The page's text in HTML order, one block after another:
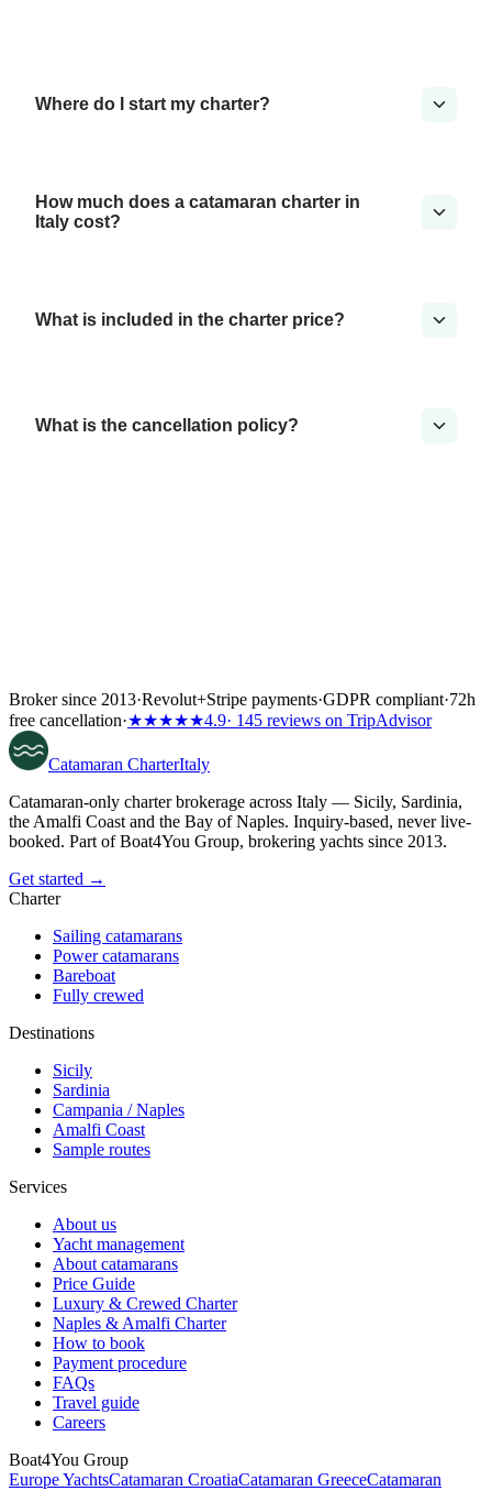
Where do I start my charter?
How much does a catamaran charter in
Italy cost?
What is included in the charter price?
What is the cancellation policy?
Broker since 2013·Revolut+Stripe payments·GDPR compliant·72h
free cancellation·★★★★★4.9· 145 reviews on TripAdvisor
Catamaran CharterItaly
Catamaran-only charter brokerage across Italy — Sicily, Sardinia,
the Amalfi Coast and the Bay of Naples. Inquiry-based, never live-
booked. Part of Boat4You Group, brokering yachts since 2013.
Get started →
Charter
Sailing catamarans
Power catamarans
Bareboat
Fully crewed
Destinations
Sicily
Sardinia
Campania / Naples
Amalfi Coast
Sample routes
Services
About us
Yacht management
About catamarans
Price Guide
Luxury & Crewed Charter
Naples & Amalfi Charter
How to book
Payment procedure
FAQs
Travel guide
Careers
Boat4You Group
Europe YachtsCatamaran CroatiaCatamaran GreeceCatamaran